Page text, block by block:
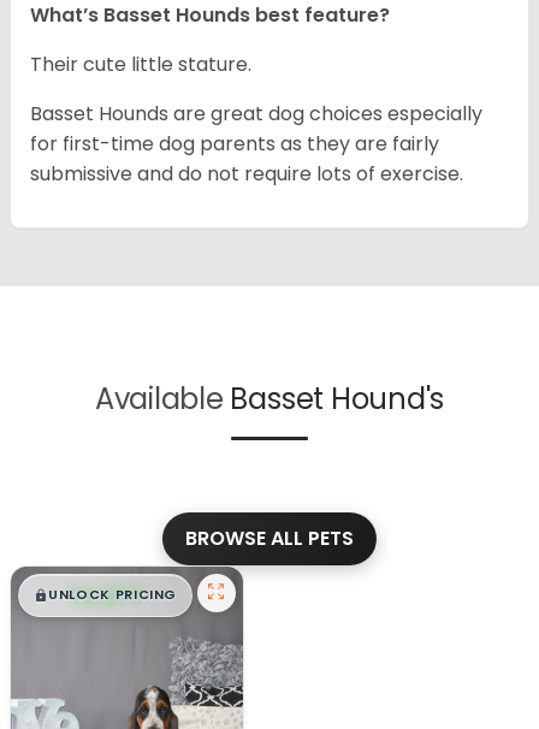
What’s Basset Hounds best feature?
Their cute little stature.
Basset Hounds are great dog choices especially
for first-time dog parents as they are fairly
submissive and do not require lots of exercise.
Available Basset Hound's
BROWSE ALL PETS
$█,█ 99
UNLOCK PRICING